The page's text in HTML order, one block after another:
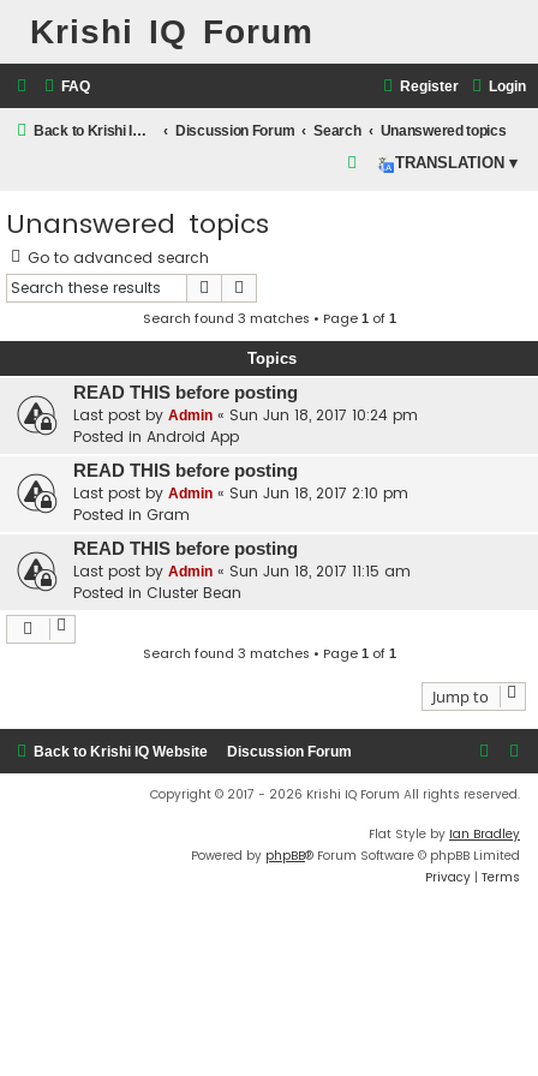
Krishi IQ Forum
FAQ Login
Register
Back to Krishi IQ Website Discussion Forum Search
Unanswered topics
TRANSLATION ▾
h
Unanswered topics
Go to advanced search
Search
Search found 3 matches • Page 1of 1
Topics
READ THIS before posting
Last post by Admin « Sun Jun 18, 2017 10:24 pm
Posted in Android App
READ THIS before posting
Last post by Admin « Sun Jun 18, 2017 2:10 pm
Posted in Gram
READ THIS before posting
Last post by Admin « Sun Jun 18, 2017 11:15 am
Posted in Cluster Bean
Search found 3 matches • Page 1of 1
Jump to
Back to Krishi IQ Website Discussion Forum
Copyright © 2017 - 2026 Krishi IQ Forum All rights reserved.
Flat Style by Ian Bradley
Powered by phpBB® Forum Software © phpBB Limited
Privacy | Terms